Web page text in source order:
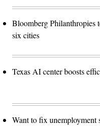
Bloomberg Philanthropies
six cities
Texas AI center boosts
Want to fix unemployment